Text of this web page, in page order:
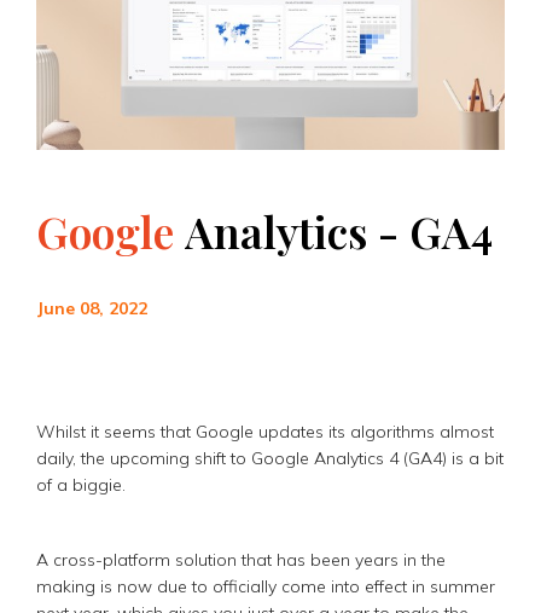
Google Analytics - GA4
June 08, 2022
Whilst it seems that Google updates its algorithms almost
daily, the upcoming shift to Google Analytics 4 (GA4) is a bit
of a biggie.
A cross-platform solution that has been years in the
making is now due to officially come into effect in summer